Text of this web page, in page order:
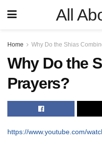
All
Home Why Do the Shias
Why Do the
Prayers?
https://www.youtube.com/